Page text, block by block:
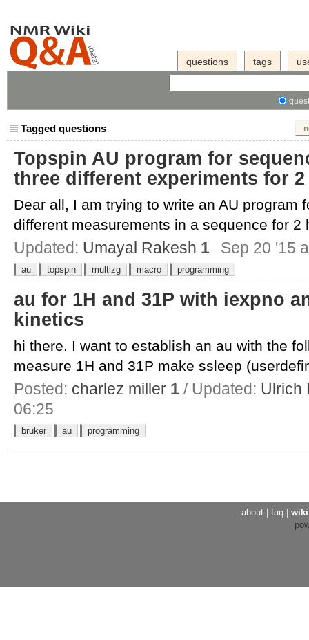
questions tags
Tagged questions
Topspin AU program for
three different experiments for
Dear all, I am trying to write an AU program
different measurements in a sequence for 2
Updated: Umayal Rakesh 1 Sep 20 '15
au topspin multizg macro programming
au for 1H and 31P with iexpno
kinetics
hi there. I want to establish an au with the
measure 1H and 31P make ssleep
Posted: charlez miller 1 / Updated: Ulrich
06:25
bruker au programming
about faq wiki